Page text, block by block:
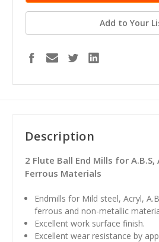
Add to Your
Description
2 Flute Ball End Mills for
Ferrous Materials
Endmills for Mild steel, Acryl,
ferrous and non-metallic
Excellent work surface finish.
Excellent wear resistance by